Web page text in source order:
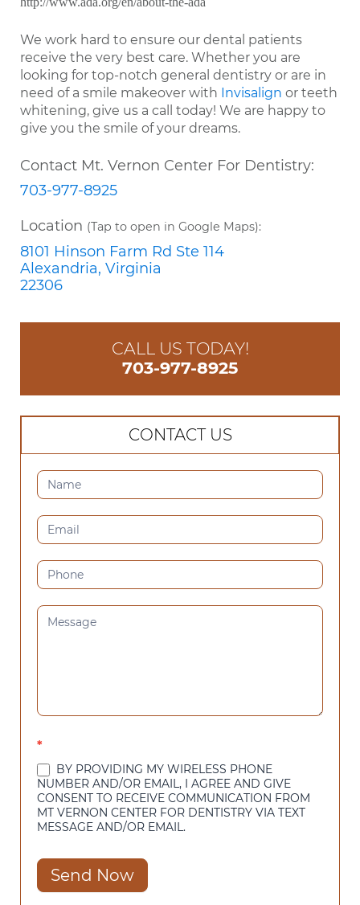
We work hard to ensure our dental patients
receive the very best care. Whether you are
looking for top-notch general dentistry or are in
need of a smile makeover with Invisalign or teeth
whitening, give us a call today! We are happy to
give you the smile of your dreams.
Contact Mt. Vernon Center For Dentistry:
703-977-8925
Location (Tap to open in Google Maps):
8101 Hinson Farm Rd Ste 114
Alexandria, Virginia
22306
CALL US TODAY!
703-977-8925
CONTACT US
CONTACT
US
(SIDEBAR)
*
BY PROVIDING MY WIRELESS PHONE
NUMBER AND/OR EMAIL, I AGREE AND GIVE
CONSENT TO RECEIVE COMMUNICATION FROM
MT VERNON CENTER FOR DENTISTRY VIA TEXT
MESSAGE AND/OR EMAIL.
Send Now